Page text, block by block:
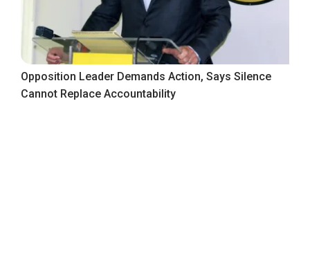
Opposition Leader Demands Action, Says Silence
Cannot Replace Accountability